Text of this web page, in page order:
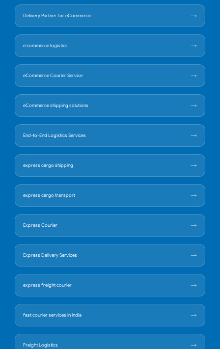
Delivery Partner for eCommerce
e commerce logistics
eCommerce Courier Service
eCommerce shipping solutions
End-to-End Logistics Services
express cargo shipping
express cargo transport
Express Courier
Express Delivery Services
express freight courier
fast courier services in India
Freight Logistics